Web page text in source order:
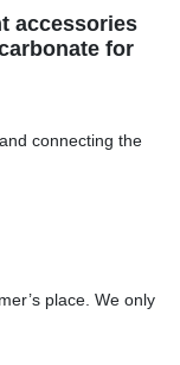
accessories
for
connecting the
place. We only